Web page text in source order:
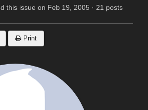
this issue on Feb 19, 2005 · 21 posts
Print